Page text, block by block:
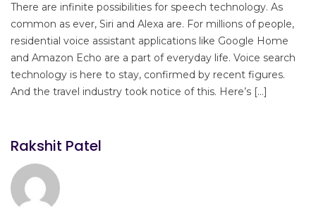
There are infinite possibilities for speech technology. As
common as ever, Siri and Alexa are. For millions of people,
residential voice assistant applications like Google Home
and Amazon Echo are a part of everyday life. Voice search
technology is here to stay, confirmed by recent figures.
And the travel industry took notice of this. Here’s […]
Rakshit Patel